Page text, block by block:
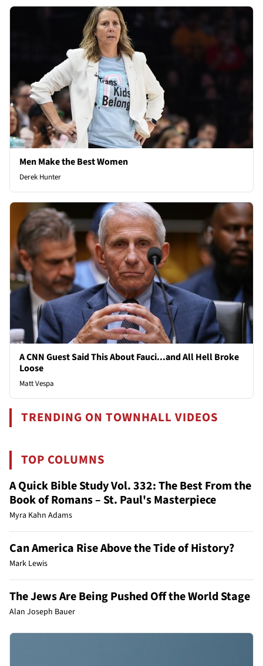
Men Make the Best Women
Derek Hunter
A CNN Guest Said This About Fauci...and All Hell Broke
Loose
Matt Vespa
TRENDING ON TOWNHALL VIDEOS
TOP COLUMNS
A Quick Bible Study Vol. 332: The Best From the
Book of Romans – St. Paul's Masterpiece
Myra Kahn Adams
Can America Rise Above the Tide of History?
Mark Lewis
The Jews Are Being Pushed Off the World Stage
Alan Joseph Bauer